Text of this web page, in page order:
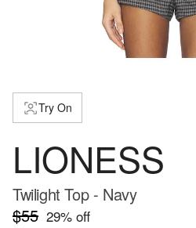
Try On
LIONESS
Twilight Top - Navy
$55 29% off